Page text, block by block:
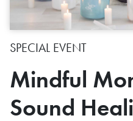
SPECIAL EVENT
Mindful
Sound